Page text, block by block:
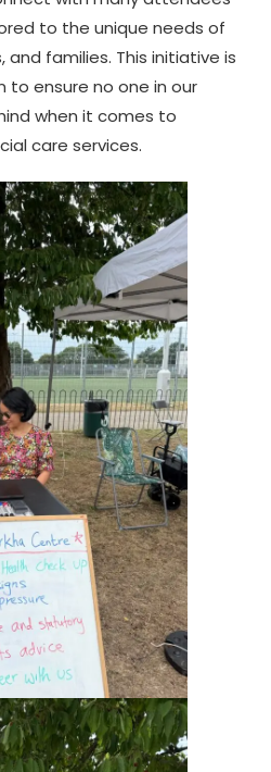
to the unique needs of
and families. This initiative is
to ensure no one in our
when it comes to
care services.